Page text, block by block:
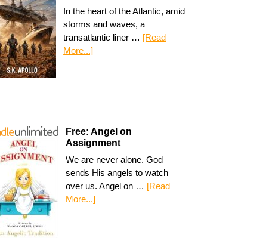
In the heart of the Atlantic, amid
storms and waves, a
transatlantic liner … [Read
More...]
Free: Angel on
Assignment
We are never alone. God
sends His angels to watch
over us. Angel on … [Read
More...]